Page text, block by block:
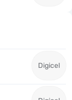
Digicel